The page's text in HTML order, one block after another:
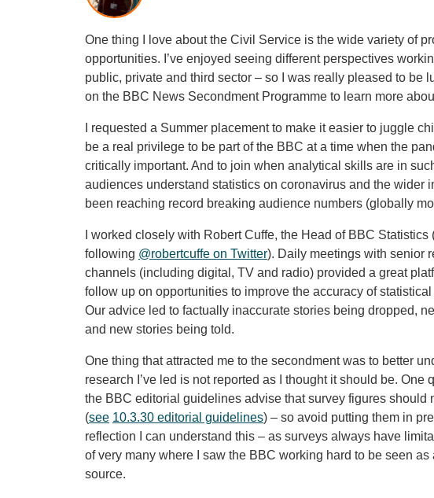
One thing I love about the Civil Service is the wide variety of
opportunities. I’ve enjoyed seeing different perspectives
public, private and third sector – so I was really pleased to be
on the BBC News Secondment Programme to learn more
I requested a Summer placement to make it easier to juggle
be a real privilege to be part of the BBC at a time when the
critically important. And to join when analytical skills are in
audiences understand statistics on coronavirus and the wider
been reaching record breaking audience numbers (globally
I worked closely with Robert Cuffe, the Head of BBC Statistics
following @robertcuffe on Twitter). Daily meetings with senior
channels (including digital, TV and radio) provided a great
follow up on opportunities to improve the accuracy of
Our advice led to factually inaccurate stories being dropped,
and new stories being told.
One thing that attracted me to the secondment was to better
research I’ve led is not reported as I thought it should be. One
the BBC editorial guidelines advise that survey figures should
(see 10.3.30 editorial guidelines) – so avoid putting them in
reflection I can understand this – as surveys always have
of very many where I saw the BBC working hard to be seen
source.